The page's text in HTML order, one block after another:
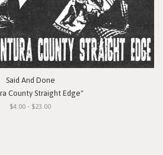
Said And Done
County Straight Edge"
$4.00 - $23.00